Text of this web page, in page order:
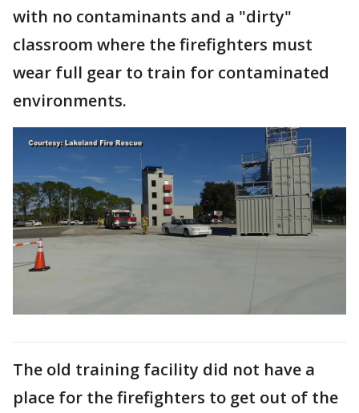
with no contaminants and a "dirty"
classroom where the firefighters must
wear full gear to train for contaminated
environments.
The old training facility did not have a
place for the firefighters to get out of the